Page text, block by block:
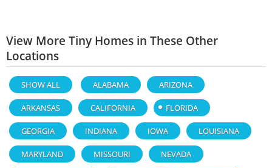
View More Tiny Homes in These Other
Locations
SHOW ALL ALABAMA ARIZONA
ARKANSAS CALIFORNIA FLORIDA
GEORGIA INDIANA IOWA LOUISIANA
MARYLAND MISSOURI NEVADA